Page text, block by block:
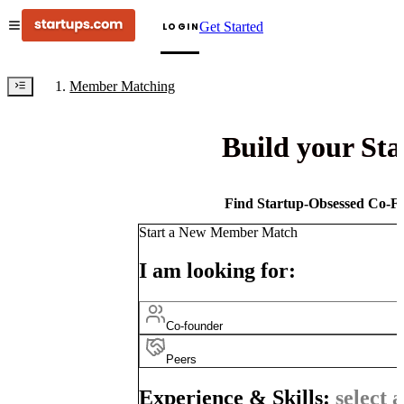
LOGINGet Started
Member Matching
Build your
Find Startup-Obsessed Co-
Start a New Member Match
I am looking for:
Co-founder
Peers
Experience & Skills: select